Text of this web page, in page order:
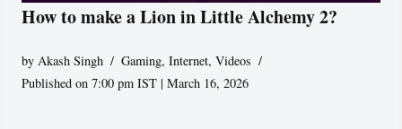
How to make a Lion in Little Alchemy 2?
by Akash Singh Gaming,Internet,Videos
Published on 7:00 pm IST | March 16, 2026